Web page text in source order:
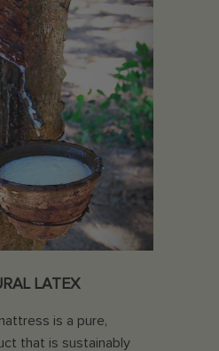
LATEX
is a pure,
that is sustainably